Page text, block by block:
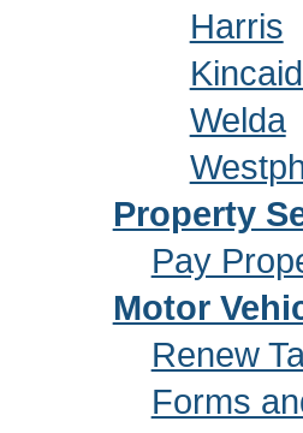
Harris
Welda
Property
Pay
Motor
Renew
Forms